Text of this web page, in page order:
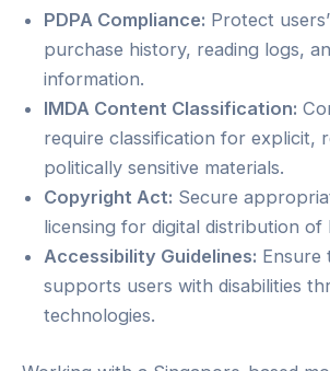
PDPA Compliance: Protect
purchase history, reading logs,
information.
IMDA Content Classification:
require classification for explicit,
politically sensitive materials.
Copyright Act: Secure
licensing for digital distribution of
Accessibility Guidelines: Ensure
supports users with disabilities
technologies.